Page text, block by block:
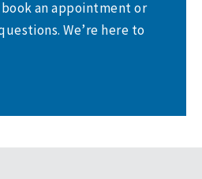
an appointment or
We’re here to